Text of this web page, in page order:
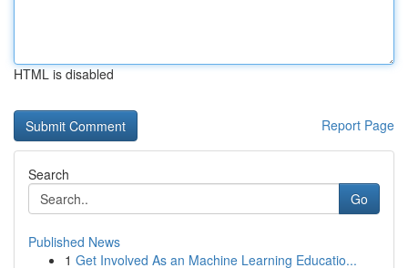
HTML is disabled
Report Page
Search
Go
Published News
1 Get Involved As an Machine Learning Educatio...